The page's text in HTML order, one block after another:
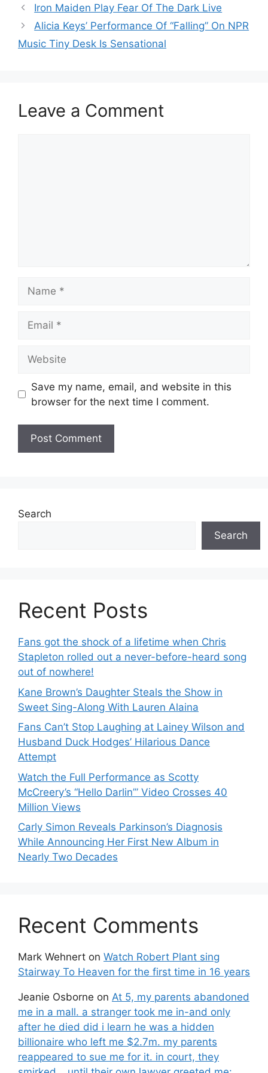
Iron Maiden Play Fear Of The Dark Live
Alicia Keys’ Performance Of “Falling” On NPR
Music Tiny Desk Is Sensational
Leave a Comment
Save my name, email, and website in this
browser for the next time I comment.
Search
Search
Recent Posts
Fans got the shock of a lifetime when Chris
Stapleton rolled out a never-before-heard song
out of nowhere!
Kane Brown’s Daughter Steals the Show in
Sweet Sing-Along With Lauren Alaina
Fans Can’t Stop Laughing at Lainey Wilson and
Husband Duck Hodges’ Hilarious Dance
Attempt
Watch the Full Performance as Scotty
McCreery’s “Hello Darlin’” Video Crosses 40
Million Views
Carly Simon Reveals Parkinson’s Diagnosis
While Announcing Her First New Album in
Nearly Two Decades
Recent Comments
Mark Wehnert on Watch Robert Plant sing
Stairway To Heaven for the first time in 16 years
Jeanie Osborne on At 5, my parents abandoned
me in a mall. a stranger took me in-and only
after he died did i learn he was a hidden
billionaire who left me $2.7m. my parents
reappeared to sue me for it. in court, they